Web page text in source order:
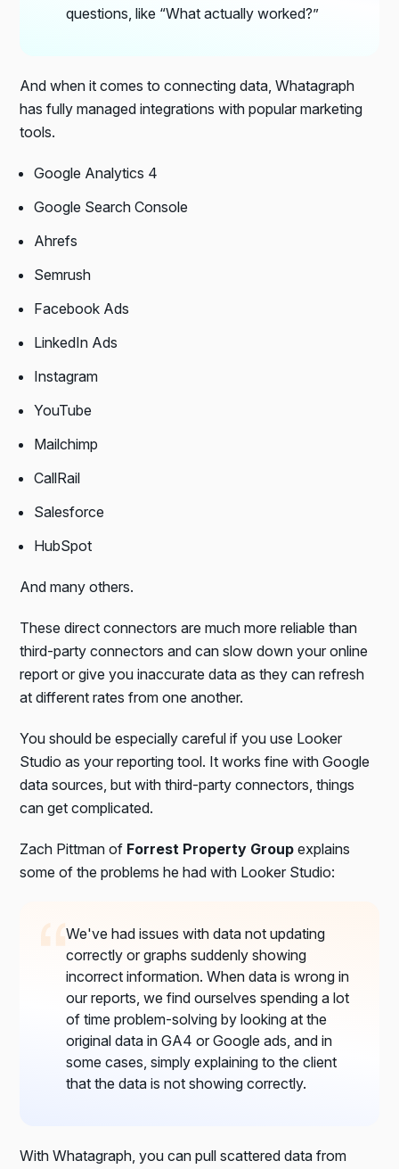
questions, like “What actually worked?”
And when it comes to connecting data, Whatagraph
has fully managed integrations with popular marketing
tools.
Google Analytics 4
Google Search Console
Ahrefs
Semrush
Facebook Ads
LinkedIn Ads
Instagram
YouTube
Mailchimp
CallRail
Salesforce
HubSpot
And many others.
These direct connectors are much more reliable than
third-party connectors and can slow down your online
report or give you inaccurate data as they can refresh
at different rates from one another.
You should be especially careful if you use Looker
Studio as your reporting tool. It works fine with Google
data sources, but with third-party connectors, things
can get complicated.
Zach Pittman of Forrest Property Group explains
some of the problems he had with Looker Studio:
We've had issues with data not updating
correctly or graphs suddenly showing
incorrect information. When data is wrong in
our reports, we find ourselves spending a lot
of time problem-solving by looking at the
original data in GA4 or Google ads, and in
some cases, simply explaining to the client
that the data is not showing correctly.
With Whatagraph, you can pull scattered data from